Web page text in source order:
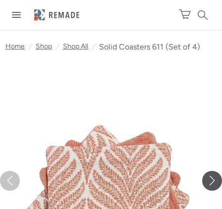
Home / Shop / Shop All / Solid Coasters 611 (Set of 4)